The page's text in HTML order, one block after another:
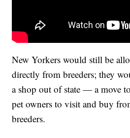
New Yorkers would still be
directly from breeders; they
a shop out of state — a move
pet owners to visit and buy
breeders.